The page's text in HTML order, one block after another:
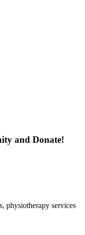
and Donate!
physiotherapy services